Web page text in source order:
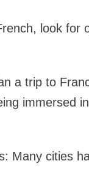
look for
a trip to
immersed
Many cities